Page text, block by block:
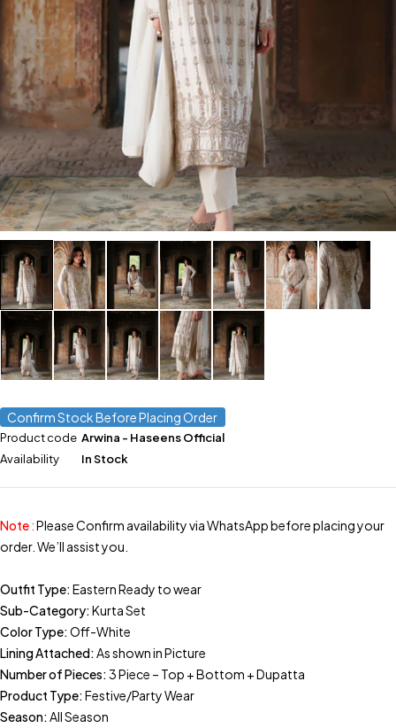
Confirm Stock Before Placing Order
Product code Arwina - Haseens Official
Availability
In Stock
Note:Please Confirm availability via WhatsApp before placing your
order. We’ll assist you.
Outfit Type:Eastern Ready to wear
Sub-Category:Kurta Set
Color Type:Off-White
Lining Attached:As shown in Picture
Number of Pieces:3 Piece – Top + Bottom + Dupatta
Product Type:Festive/Party Wear
Season:All Season